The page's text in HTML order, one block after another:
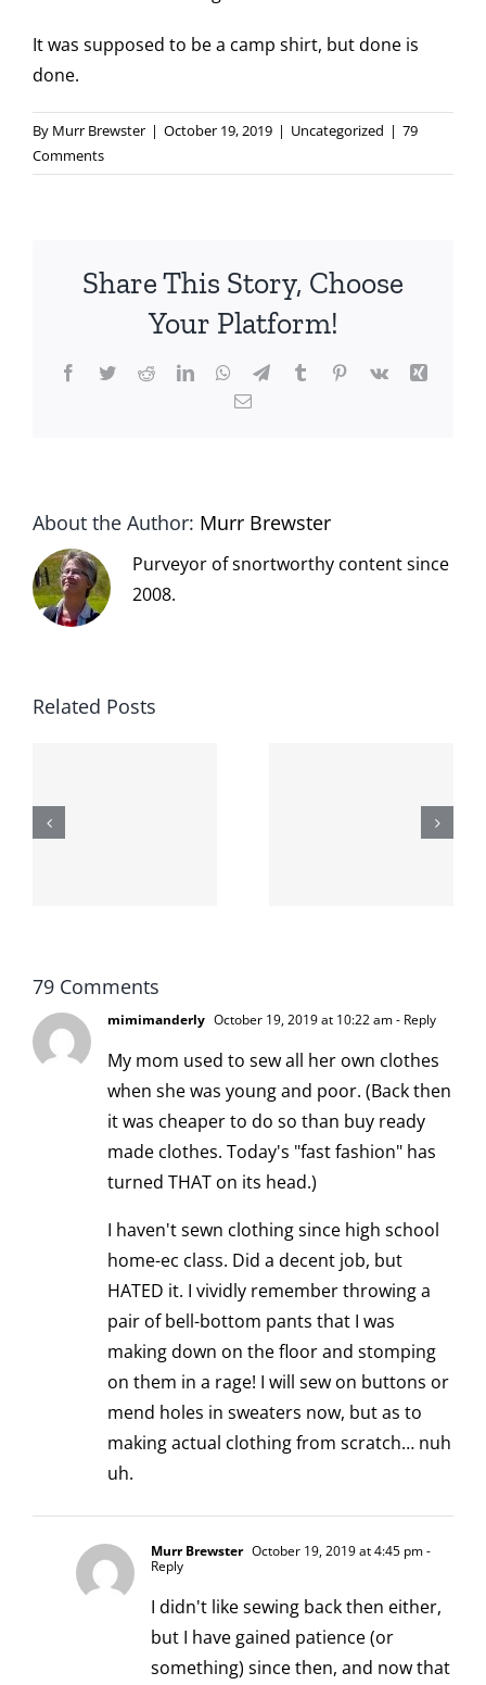
It was supposed to be a camp shirt, but done is
done.
By Murr Brewster | October 19, 2019 | Uncategorized | 79
Comments
Share This Story, Choose
Your Platform!
Facebook
TwitterRedditLinkedInWhatsApp
TelegramTumblrPinterest
Vk
Xing
Email
About the Author: Murr Brewster
Purveyor of snortworthy content since
2008.
Related Posts
When the
left is right
79 Comments
mimimanderly October 19, 2019 at 10:22 am- Reply
My mom used to sew all her own clothes
when she was young and poor. (Back then
it was cheaper to do so than buy ready
made clothes. Today's "fast fashion" has
turned THAT on its head.)
I haven't sewn clothing since high school
home-ec class. Did a decent job, but
HATED it. I vividly remember throwing a
pair of bell-bottom pants that I was
making down on the floor and stomping
on them in a rage! I will sew on buttons or
mend holes in sweaters now, but as to
making actual clothing from scratch… nuh
uh.
Murr Brewster October 19, 2019 at 4:45 pm-
Reply
I didn't like sewing back then either,
but I have gained patience (or
something) since then, and now that